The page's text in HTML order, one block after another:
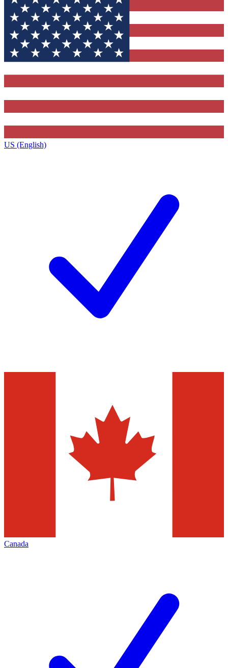
US (English)
Canada